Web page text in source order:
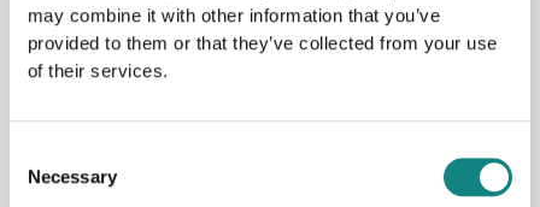
may combine it with other information that you’ve
provided to them or that they’ve collected from your use
of their services.
Selection
Necessary
October 2025
September 2025
November 2024